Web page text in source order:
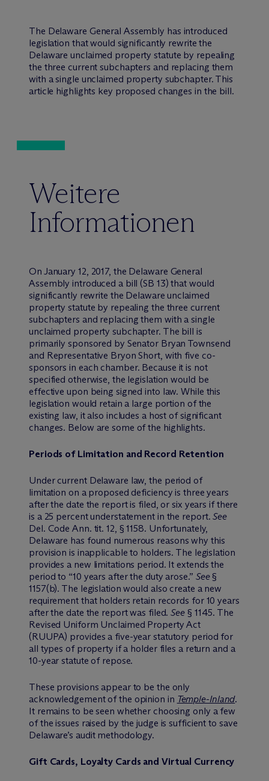
The Delaware General Assembly has introduced
legislation that would significantly rewrite the
Delaware unclaimed property statute by repealing
the three current subchapters and replacing them
with a single unclaimed property subchapter. This
article highlights key proposed changes in the bill.
Weitere
Informationen
On January 12, 2017, the Delaware General
Assembly introduced a bill (SB 13) that would
significantly rewrite the Delaware unclaimed
property statute by repealing the three current
subchapters and replacing them with a single
unclaimed property subchapter. The bill is
primarily sponsored by Senator Bryan Townsend
and Representative Bryon Short, with five co-
sponsors in each chamber. Because it is not
specified otherwise, the legislation would be
effective upon being signed into law. While this
legislation would retain a large portion of the
existing law, it also includes a host of significant
changes. Below are some of the highlights.
Periods of Limitation and Record Retention
Under current Delaware law, the period of
limitation on a proposed deficiency is three years
after the date the report is filed, or six years if there
is a 25 percent understatement in the report.See
Del. Code Ann. tit. 12, § 1158. Unfortunately,
Delaware has found numerous reasons why this
provision is inapplicable to holders. The legislation
provides a new limitations period. It extends the
period to “10 years after the duty arose.” See§
1157(b). The legislation would also create a new
requirement that holders retain records for 10 years
after the date the report was filed.See § 1145. The
Revised Uniform Unclaimed Property Act
(RUUPA) provides a five-year statutory period for
all types of property if a holder files a return and a
10-year statute of repose.
These provisions appear to be the only
acknowledgement of the opinion in Temple-Inland.
It remains to be seen whether choosing only a few
of the issues raised by the judge is sufficient to save
Delaware’s audit methodology.
Gift Cards, Loyalty Cards and Virtual Currency